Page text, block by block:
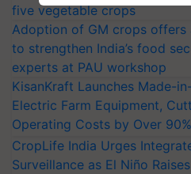
five vegetable crops
Adoption of GM crops offers
to strengthen India’s food
experts at PAU workshop
KisanKraft Launches Made-
Electric Farm Equipment,
Operating Costs by Over 90%
CropLife India Urges
Surveillance as El Niño